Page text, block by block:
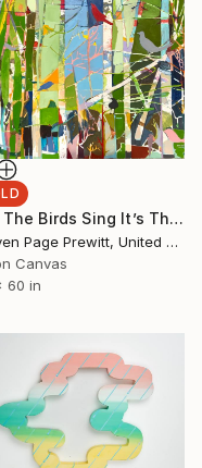
"All The Birds Sing It’s The First Day Of Spring" Painting
Steven Page Prewitt, United States
Canvas
60 in